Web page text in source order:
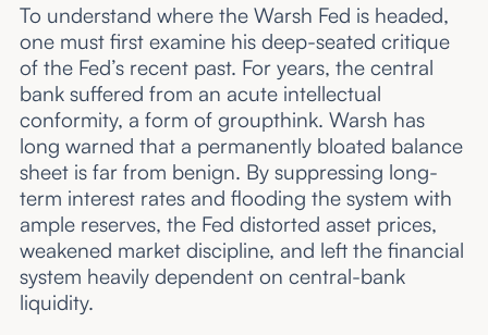
To understand where the Warsh Fed is headed,
one must first examine his deep-seated critique
of the Fed’s recent past. For years, the central
bank suffered from an acute intellectual
conformity, a form of groupthink. Warsh has
long warned that a permanently bloated balance
sheet is far from benign. By suppressing long-
term interest rates and flooding the system with
ample reserves, the Fed distorted asset prices,
weakened market discipline, and left the financial
system heavily dependent on central-bank
liquidity.